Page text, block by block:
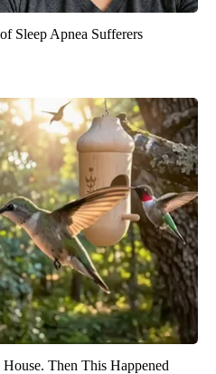
Sleep Apnea Sufferers
Then This Happened